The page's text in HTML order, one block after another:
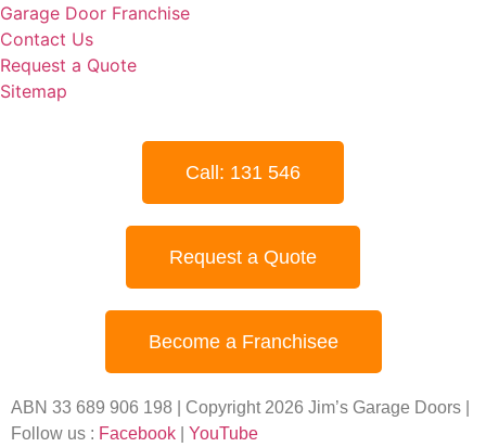
Garage Door Franchise
Contact Us
Request a Quote
Sitemap
Call: 131 546
Request a Quote
Become a Franchisee
ABN 33 689 906 198 | Copyright 2026 Jim’s Garage Doors |
Follow us : Facebook YouTube